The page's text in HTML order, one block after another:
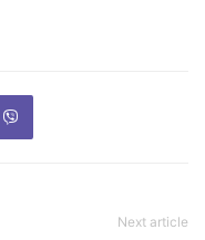
Next article